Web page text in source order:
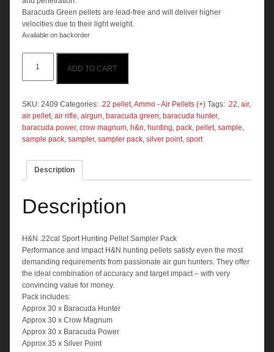
Baracuda Green pellets are lead-free and will deliver higher
velocities due to their light weight.
Available on backorder
.22cal
Sport
Pellet
Sampler
Pack
quantity
ADD TO CART
SKU: 2409 Categories: .22 pellet,Ammo - Air Pellets (+) Tags: .22, air,
air pellet, air rifle, airgun, baracuda green, baracuda hunter,
baracuda power, crow magnum, h&n, hunting, pack, pellet, sample,
sample pack, sampler, sampler pack, silver point, sport
Description
Description
H&N .22cal Sport Hunting Pellet Sampler Pack
Performance and impact H&N hunting pellets satisfy even the most
demanding requirements from passionate air gun hunters. They offer
the ideal combination of accuracy and target impact – with very
convincing value for money.
Pack includes:
Approx 30 x Baracuda Hunter
Approx 30 x Crow Magnum
Approx 30 x Baracuda Power
Approx 35 x Silver Point